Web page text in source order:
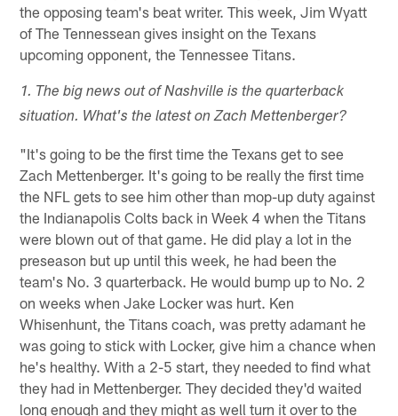
the opposing team's beat writer. This week, Jim Wyatt
of The Tennessean gives insight on the Texans
upcoming opponent, the Tennessee Titans.
1. The big news out of Nashville is the quarterback
situation. What's the latest on Zach Mettenberger?
"It's going to be the first time the Texans get to see
Zach Mettenberger. It's going to be really the first time
the NFL gets to see him other than mop-up duty against
the Indianapolis Colts back in Week 4 when the Titans
were blown out of that game. He did play a lot in the
preseason but up until this week, he had been the
team's No. 3 quarterback. He would bump up to No. 2
on weeks when Jake Locker was hurt. Ken
Whisenhunt, the Titans coach, was pretty adamant he
was going to stick with Locker, give him a chance when
he's healthy. With a 2-5 start, they needed to find what
they had in Mettenberger. They decided they'd waited
long enough and they might as well turn it over to the